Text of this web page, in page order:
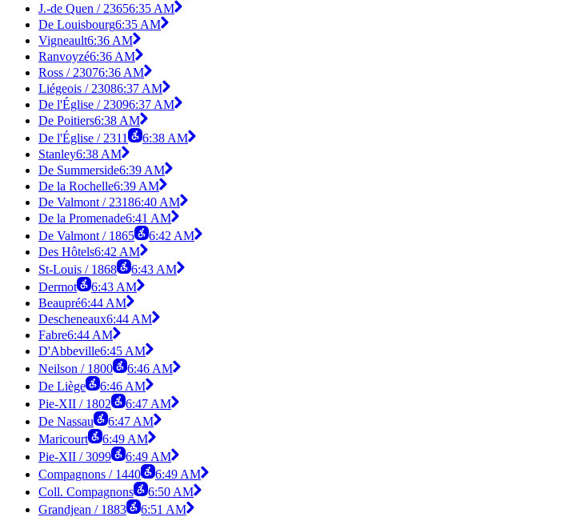
J.-de Quen / 23656:35 AM
De Louisbourg6:35 AM
Vigneault6:36 AM
Ranvoyzé6:36 AM
Ross / 23076:36 AM
Liégeois / 23086:37 AM
De l'Église / 23096:37 AM
De Poitiers6:38 AM
De l'Église / 2311
6:38 AM
Stanley6:38 AM
De Summerside6:39 AM
De la Rochelle6:39 AM
De Valmont / 23186:40 AM
De la Promenade6:41 AM
De Valmont / 1865
6:42 AM
Des Hôtels6:42 AM
St-Louis / 1868
6:43 AM
Dermot
6:43 AM
Beaupré6:44 AM
Descheneaux6:44 AM
Fabre6:44 AM
D'Abbeville6:45 AM
Neilson / 1800
6:46 AM
De Liège
6:46 AM
Pie-XII / 1802
6:47 AM
De Nassau
6:47 AM
Maricourt
6:49 AM
Pie-XII / 3099
6:49 AM
Compagnons / 1440
6:49 AM
Coll. Compagnons
6:50 AM
Grandjean / 1883
6:51 AM